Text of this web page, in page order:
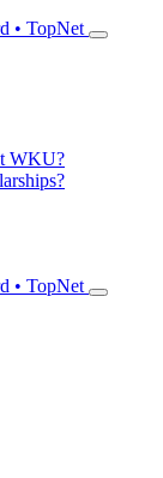
• TopNet
WKU?
• TopNet